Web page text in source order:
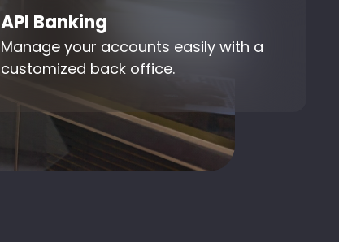
API Banking
Manage your accounts easily with a
customized back office.